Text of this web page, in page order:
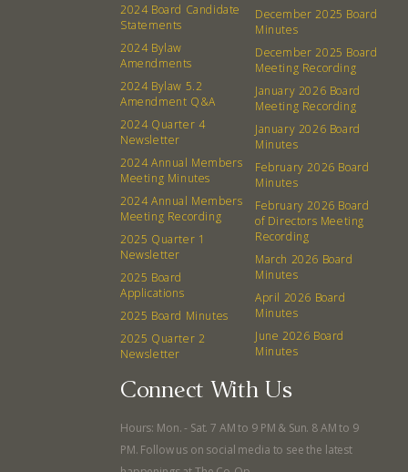
Donation Requests
Events Recipes
Catering Special Order Request
380 N. College Ave. Fayetteville AR, 72701 479.521.7558
2024 Board Candidate
Statements
2024 Bylaw
Amendments
2024 Bylaw 5.2
Amendment Q&A
2024 Quarter 4
Newsletter
2024 Annual Members
Meeting Minutes
2024 Annual Members
Meeting Recording
2025 Quarter 1
Newsletter
2025 Board
Applications
2025 Board Minutes
2025 Quarter 2
Newsletter
December 2025 Board
Minutes
December 2025 Board
Meeting Recording
January 2026 Board
Meeting Recording
January 2026 Board
Minutes
February 2026 Board
Minutes
February 2026 Board
of Directors Meeting
Recording
March 2026 Board
Minutes
April 2026 Board
Minutes
June 2026 Board
Minutes
Connect With Us
Hours: Mon. - Sat. 7 AM to 9 PM & Sun. 8 AM to 9
PM. Follow us on social media to see the latest